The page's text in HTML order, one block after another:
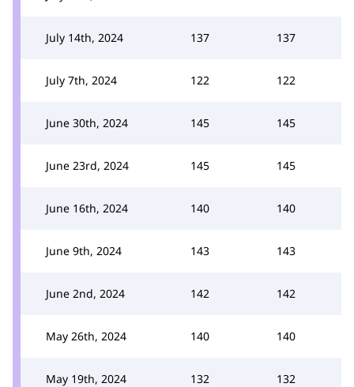
July 14th, 2024 137 137
July 7th, 2024 122 122
June 30th, 2024 145 145
June 23rd, 2024 145 145
June 16th, 2024 140 140
June 9th, 2024 143 143
June 2nd, 2024 142 142
May 26th, 2024 140 140
May 19th, 2024 132 132